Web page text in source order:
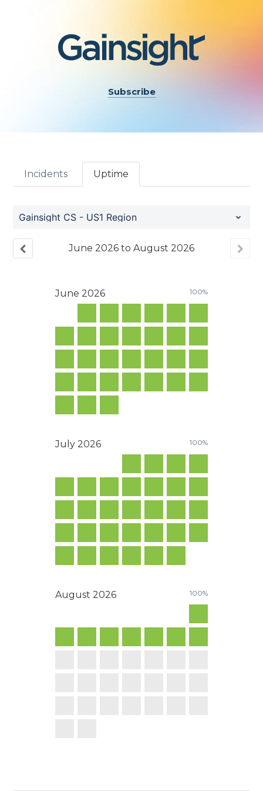
Subscribe
Incidents Uptime
Gainsight CS - US1 Region
June 2026 to August 2026
June 2026 100%
July 2026 100%
August 2026 100%